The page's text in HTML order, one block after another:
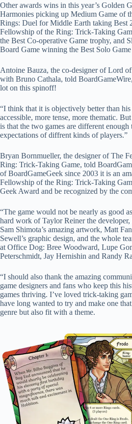
Other awards wins in this year’s Golden
Harmonies picking up Medium Game of
Rings: Duel for Middle Earth taking Best
Fellowship of the Ring: Trick-Taking
the Best Co-operative Game trophy, and
Board Game winning the Best Solo Game
Antoine Bauza, the co-designer of Lord
with Bruno Cathala, told
lot on this spinoff!
“I think that it is objectively better than
accessible, more tense, more thematic.
is that the two games are different enough
expectations of diffrent kinds of players.”
Bryan Bornmueller, the designer of The
Ring: Trick-Taking Game, told
of BoardGameGeek since 2003 it is an
Fellowship of the Ring: Trick-Taking
Geek Award and be recognized by the
“The game would not be nearly as good
hard work of Taylor Reiner the developer,
Sam Shimota’s amazing artwork, Matt
Sewell’s graphic design, and the whole
at Office Dog: Bree Woodward, Lupe
Peterschmidt, Jay Hernishin and Randy
“I should also thank the amazing
game designers and fans who keep this
games thriving. I’ve loved trick-taking
have long wanted to try and make one
genre but also fit with a theme.